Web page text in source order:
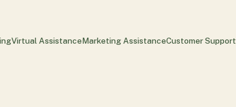
Virtual AssistanceMarketing AssistanceCustomer Support